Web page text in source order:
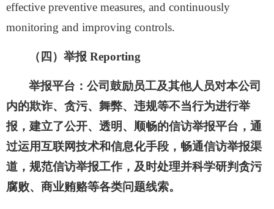
effective preventive measures, and continuously
monitoring and improving controls.
（ 四 ）举报 Reporting
举报平台： 公司鼓励员工及其他人员对本公司
内的欺诈、贪污、舞弊、违规等不当行为进行举
报，建立了公开、透明、顺畅的信访举报平台，通
过运用互联网技术和信息化手段，畅通信访举报渠
道，规范信访举报工作，及时处理并科学研判贪污
腐败、商业贿赂等各类问题线索。